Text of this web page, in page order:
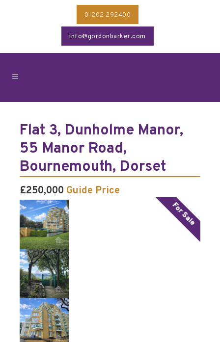
01202 292400
info@gordonbarker.com
Flat 3, Dunholme Manor,
55 Manor Road,
Bournemouth, Dorset
£250,000 Guide Price